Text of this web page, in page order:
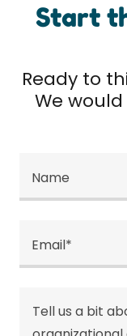
Start
Ready to
We
Name
Email*